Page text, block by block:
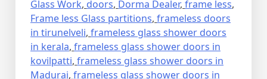
Glass Work, doors, Dorma Dealer, frame less,
Frame less Glass partitions, frameless doors
in tirunelveli, frameless glass shower doors
in kerala, frameless glass shower doors in
kovilpatti, frameless glass shower doors in
Madurai, frameless glass shower doors in